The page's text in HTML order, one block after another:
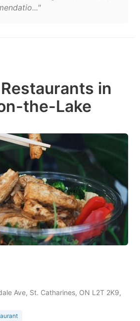
in
the-Lake
Ave, St. Catharines, ON L2T 2K9,